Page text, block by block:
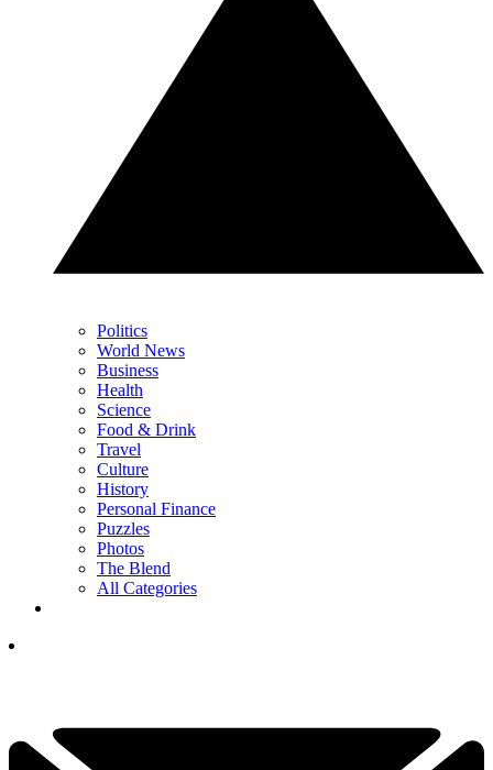
Politics
World News
Business
Health
Science
Food & Drink
Travel
Culture
History
Personal Finance
Puzzles
Photos
The Blend
All Categories